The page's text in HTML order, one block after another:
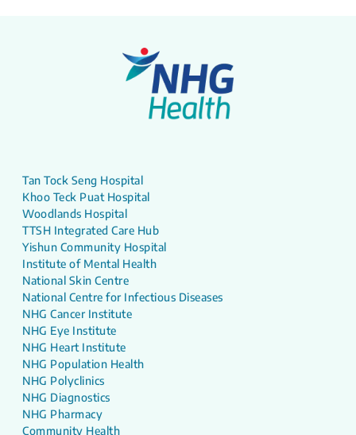
Tan Tock Seng Hospital
Khoo Teck Puat Hospital
Woodlands Hospital
TTSH Integrated Care Hub
Yishun Community Hospital
Institute of Mental Health
National Skin Centre
National Centre for Infectious Diseases
NHG Cancer Institute
NHG Eye Institute
NHG Heart Institute
NHG Population Health
NHG Polyclinics
NHG Diagnostics
NHG Pharmacy
Community Health